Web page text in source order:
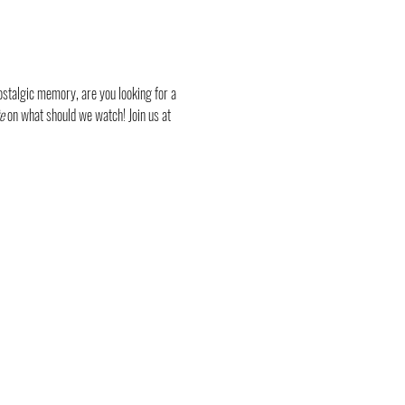
memory, are you looking for a
on what should we watch! Join us at